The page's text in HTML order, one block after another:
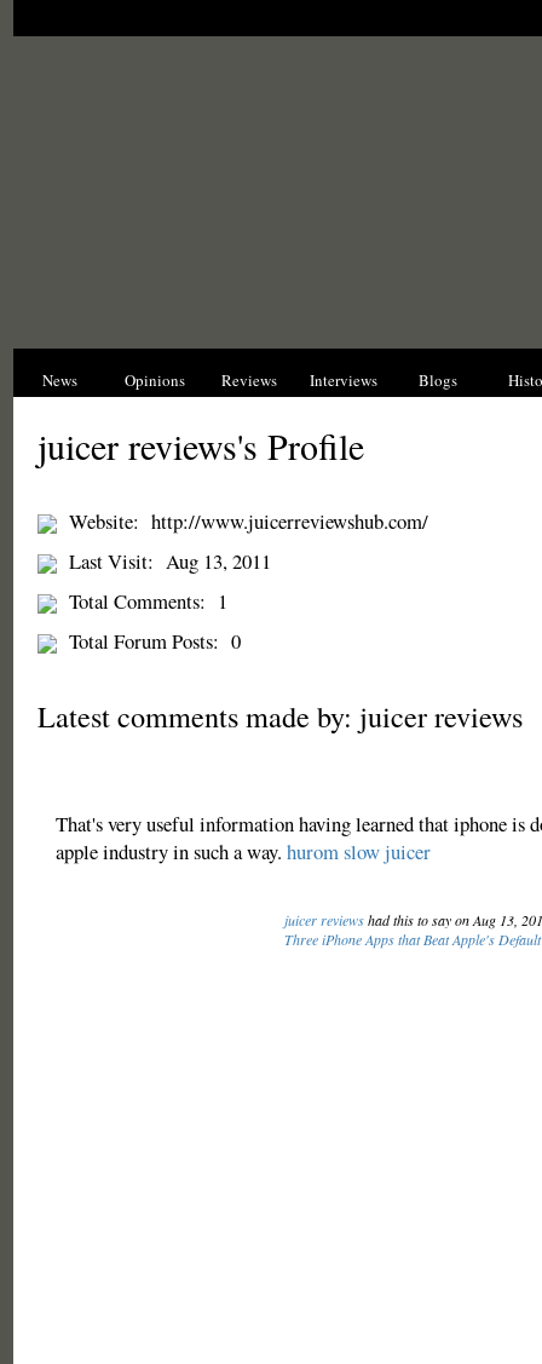
News Opinions Reviews Interviews Blogs
juicer reviews's Profile
Website: http://www.juicerreviewshub.com/
Last Visit: Aug 13, 2011
Total Comments:
1
Total Forum Posts: 0
Latest comments made by: juicer reviews
That's very useful information having learned that iphone is
apple industry in such a way. hurom slow juicer
juicer reviewshad this to say on Aug 13,
Three iPhone Apps that Beat Apple's